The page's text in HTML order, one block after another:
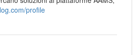
profile